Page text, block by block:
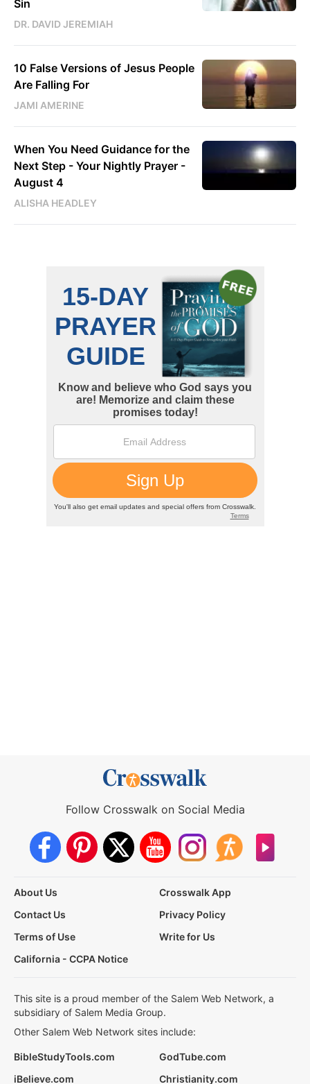
Sin
DR. DAVID JEREMIAH
10 False Versions of Jesus People
Are Falling For
JAMI AMERINE
When You Need Guidance for the
Next Step - Your Nightly Prayer -
August 4
ALISHA HEADLEY
Follow Crosswalk on Social Media
About Us
Crosswalk App
Contact Us
Privacy Policy
Terms of Use
Write for Us
California - CCPA Notice
This site is a proud member of the Salem Web Network, a
subsidiary of Salem Media Group.
Other Salem Web Network sites include:
BibleStudyTools.com
GodTube.com
iBelieve.com
Christianity.com